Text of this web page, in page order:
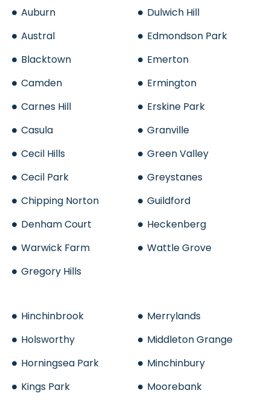
Auburn
Austral
Blacktown
Camden
Carnes Hill
Casula
Cecil Hills
Cecil Park
Chipping Norton
Denham Court
Warwick Farm
Gregory Hills
Dulwich Hill
Edmondson Park
Emerton
Ermington
Erskine Park
Granville
Green Valley
Greystanes
Guildford
Heckenberg
Wattle Grove
Hinchinbrook
Holsworthy
Horningsea Park
Kings Park
Merrylands
Middleton Grange
Minchinbury
Moorebank